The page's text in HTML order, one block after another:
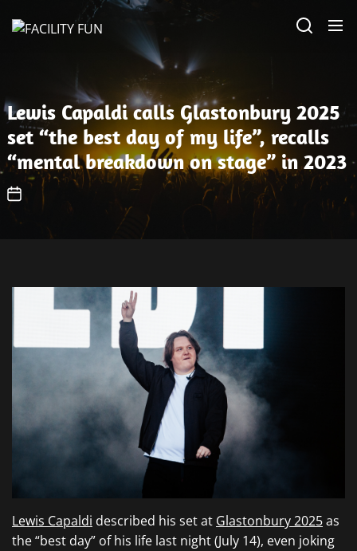
Lewis Capaldi calls Glastonbury 2025
set “the best day of my life”, recalls
“mental breakdown on stage” in 2023
Lewis Capaldi described his set at Glastonbury 2025as
the “best day” of his life last night (July 14), even joking